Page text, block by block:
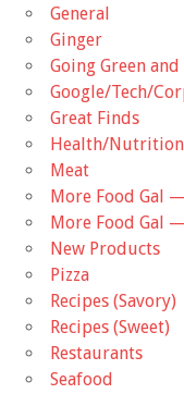
General
Ginger
Going Green
Google/Tech/
Great Finds
Health/Nutrition
Meat
More Food Gal
More Food Gal
New Products
Pizza
Recipes (Savory)
Recipes (Sweet)
Restaurants
Seafood